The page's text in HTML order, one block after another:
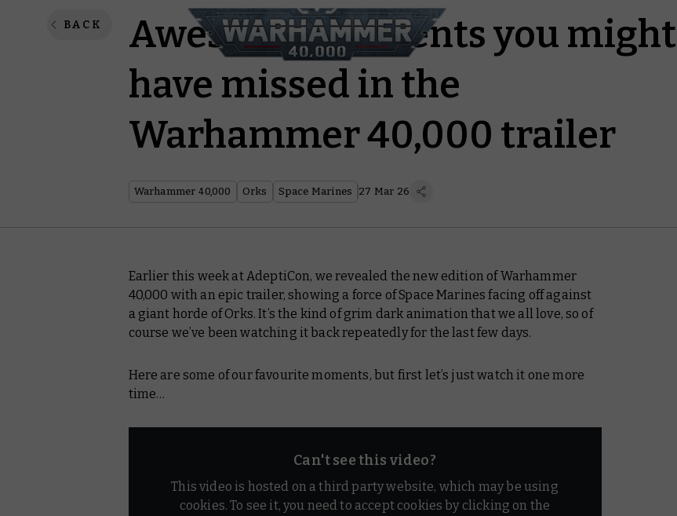
BACK
Awesome moments you might
have missed in the
Warhammer 40,000 trailer
Warhammer 40,000 Orks Space Marines 27 Mar 26
Earlier this week at AdeptiCon, we revealed the new edition of Warhammer
40,000 with an epic trailer, showing a force of Space Marines facing off against
a giant horde of Orks. It’s the kind of grim dark animation that we all love, so of
course we’ve been watching it back repeatedly for the last few days.
Here are some of our favourite moments, but first let’s just watch it one more
time…
Can't see this video?
This video is hosted on a third party website, which may be using
cookies. To see it, you need to accept cookies by clicking on the